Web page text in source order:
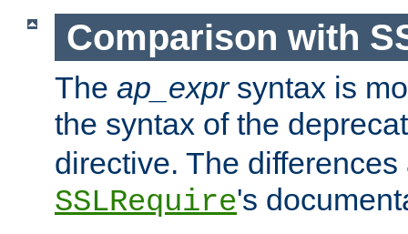
Comparison with
The ap_exprsyntax is
the syntax of the
directive. The
SSLRequire's